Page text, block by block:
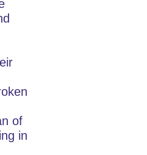
of
in